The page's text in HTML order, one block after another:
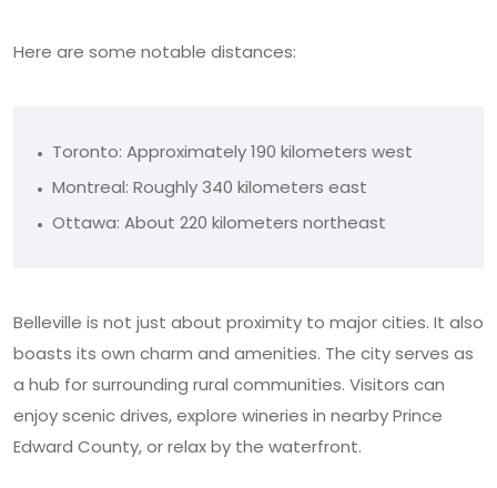
Here are some notable distances:
Toronto: Approximately 190 kilometers west
Montreal: Roughly 340 kilometers east
Ottawa: About 220 kilometers northeast
Belleville is not just about proximity to major cities. It also
boasts its own charm and amenities. The city serves as
a hub for surrounding rural communities. Visitors can
enjoy scenic drives, explore wineries in nearby Prince
Edward County, or relax by the waterfront.